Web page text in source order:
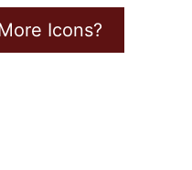
Icons?